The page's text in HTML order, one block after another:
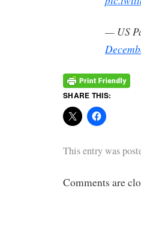
— US
SHARE THIS:
This entry was
Comments are